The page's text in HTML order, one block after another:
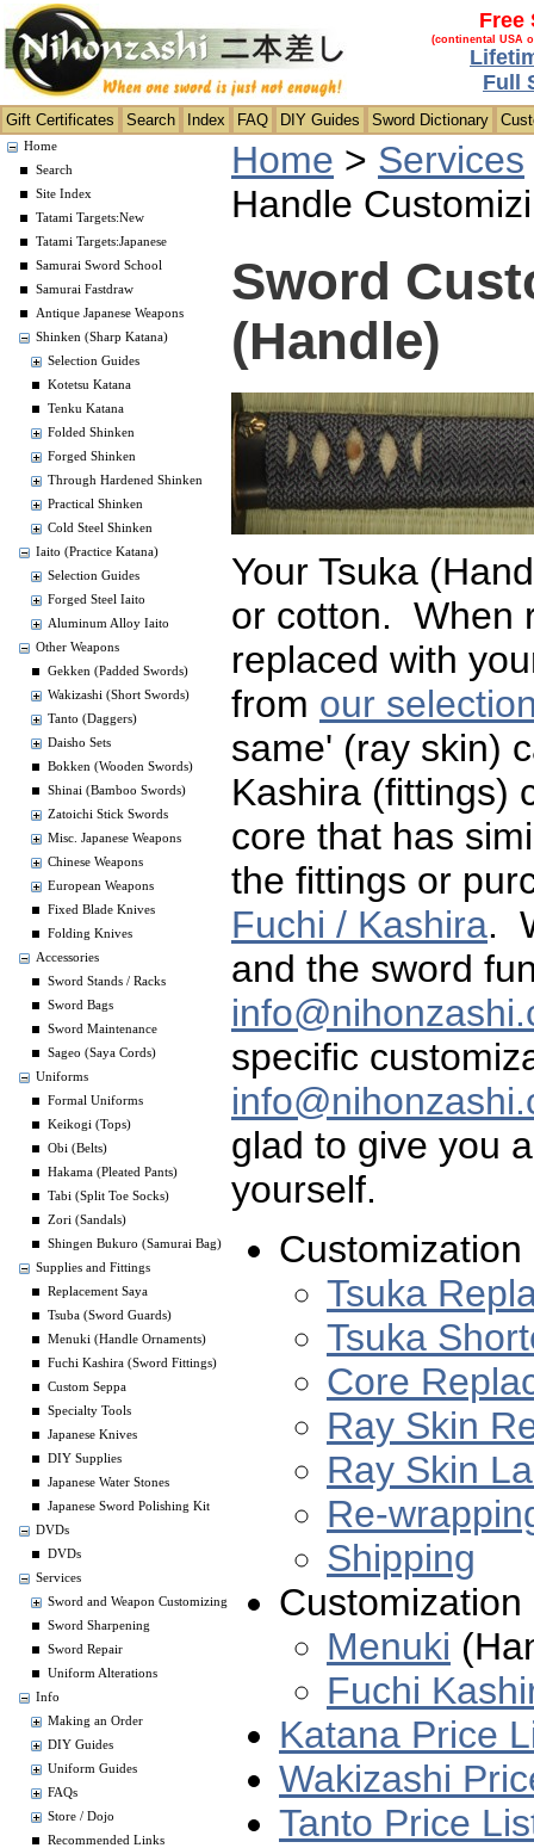
Free
(continental USA
Full
Gift Certificates Search Index FAQ DIY Guides Sword Dictionary
Home
Search
Site Index
Tatami Targets:New
Tatami Targets:Japanese
Samurai Sword School
Samurai Fastdraw
Antique Japanese Weapons
Shinken (Sharp Katana)
Selection Guides
Kotetsu Katana
Tenku Katana
Folded Shinken
Forged Shinken
Through Hardened Shinken
Practical Shinken
Cold Steel Shinken
Iaito (Practice Katana)
Selection Guides
Forged Steel Iaito
Aluminum Alloy Iaito
Other Weapons
Gekken (Padded Swords)
Wakizashi (Short Swords)
Tanto (Daggers)
Daisho Sets
Bokken (Wooden Swords)
Shinai (Bamboo Swords)
Zatoichi Stick Swords
Misc. Japanese Weapons
Chinese Weapons
European Weapons
Fixed Blade Knives
Folding Knives
Accessories
Sword Stands / Racks
Sword Bags
Sword Maintenance
Sageo (Saya Cords)
Uniforms
Formal Uniforms
Keikogi (Tops)
Obi (Belts)
Hakama (Pleated Pants)
Tabi (Split Toe Socks)
Zori (Sandals)
Shingen Bukuro (Samurai Bag)
Supplies and Fittings
Replacement Saya
Tsuba (Sword Guards)
Menuki (Handle Ornaments)
Fuchi Kashira (Sword Fittings)
Custom Seppa
Specialty Tools
Japanese Knives
DIY Supplies
Japanese Water Stones
Japanese Sword Polishing Kit
DVDs
DVDs
Services
Sword and Weapon Customizing
Sword Sharpening
Sword Repair
Uniform Alterations
Info
Making an Order
DIY Guides
Uniform Guides
FAQs
Store / Dojo
Recommended Links
Home > Services
Handle
Sword
(Handle)
Your Tsuka
or cotton. When
replaced with
from our
same' (ray skin)
Kashira (fittings)
core that has
the fittings or
Fuchi / Kashira.
and the sword
specific
glad to give you
yourself.
Customization
Tsuka
Tsuka
Core
Ray Skin
Ray Skin
Re-
Shipping
Customization
Menuki
Fuchi
Katana Price
Wakizashi
Tanto Price